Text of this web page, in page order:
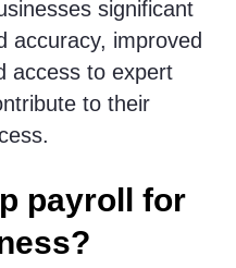
significant
accuracy, improved
access to expert
to their
payroll for